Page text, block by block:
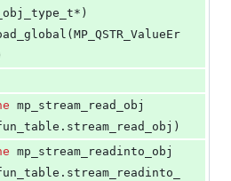
mp_stream_read_obj
mp_stream_readinto_obj